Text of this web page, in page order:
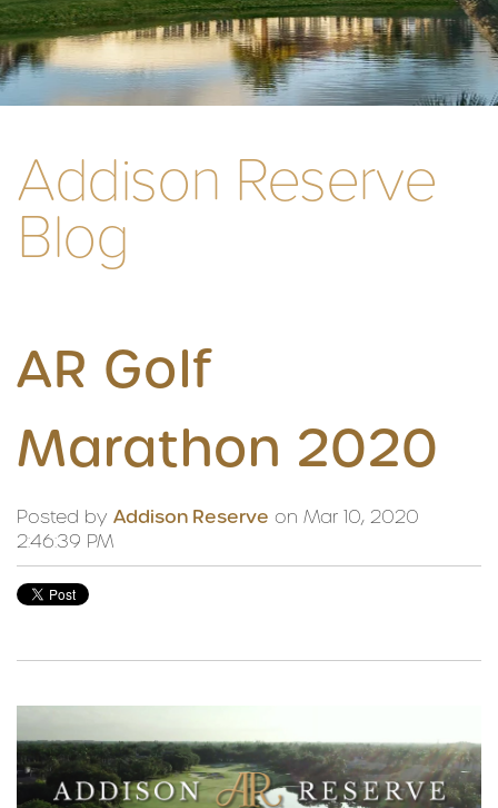
Addison Reserve
Blog
AR Golf
Marathon 2020
Posted by Addison Reserve on Mar 10, 2020
2:46:39 PM